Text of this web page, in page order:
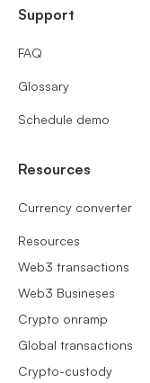
Support
FAQ
Glossary
Schedule demo
Resources
Currency converter
Resources
Web3 transactions
Web3 Busineses
Crypto onramp
Global transactions
Crypto-custody